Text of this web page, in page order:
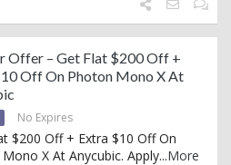
Offer – Get Flat $200 Off +
Off On Photon Mono X At
No Expires
$200 Off + Extra $10 Off On
X At Anycubic. Apply...More